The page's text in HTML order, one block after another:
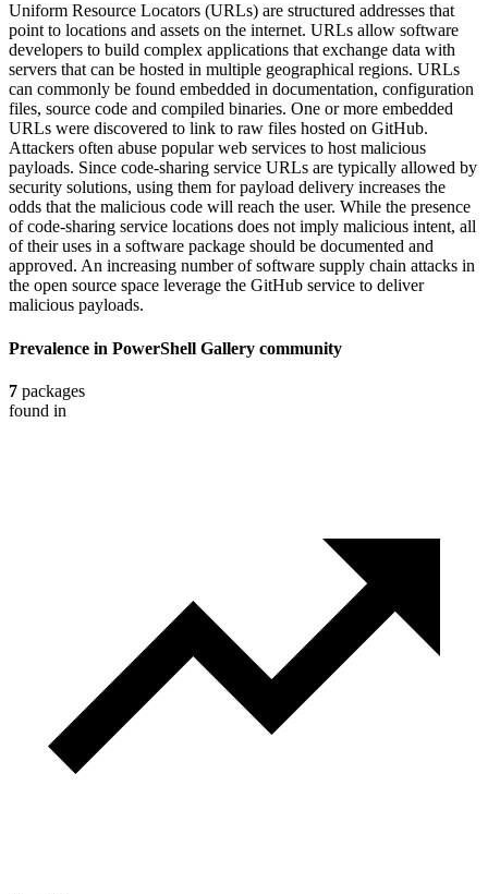
Uniform Resource Locators (URLs) are structured addresses that
point to locations and assets on the internet. URLs allow software
developers to build complex applications that exchange data with
servers that can be hosted in multiple geographical regions. URLs
can commonly be found embedded in documentation, configuration
files, source code and compiled binaries. One or more embedded
URLs were discovered to link to raw files hosted on GitHub.
Attackers often abuse popular web services to host malicious
payloads. Since code-sharing service URLs are typically allowed by
security solutions, using them for payload delivery increases the
odds that the malicious code will reach the user. While the presence
of code-sharing service locations does not imply malicious intent, all
of their uses in a software package should be documented and
approved. An increasing number of software supply chain attacks in
the open source space leverage the GitHub service to deliver
malicious payloads.
Prevalence in PowerShell Gallery community
7 packages
found in